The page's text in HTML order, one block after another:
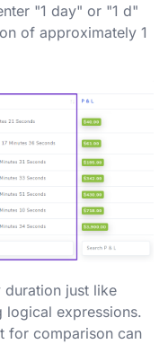
"1 day" or "1 d"
of approximately 1
duration just like
logical expressions.
for comparison can